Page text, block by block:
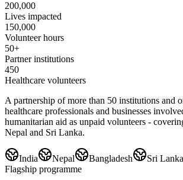
200,000
Lives impacted
150,000
Volunteer hours
50+
Partner institutions
450
Healthcare volunteers
A partnership of more than 50 institutions and
healthcare professionals and businesses
humanitarian aid as unpaid volunteers -
Nepal and Sri Lanka.
India Nepal Bangladesh
Sri Lanka
Flagship programme